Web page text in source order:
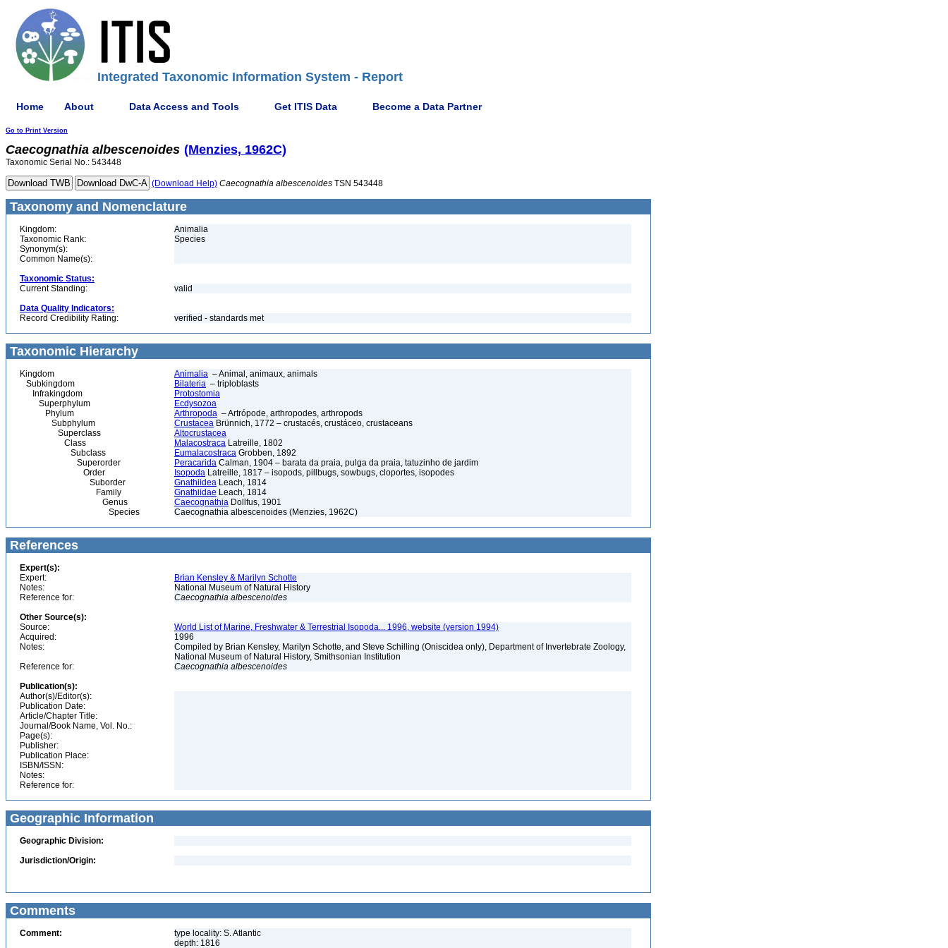
Integrated Taxonomic Information System - Report
Home About Data Access and Tools Get ITIS Data Become a Data Partner
Go to Print Version
Caecognathia albescenoides (Menzies, 1962C)
Taxonomic Serial No.: 543448
(Download Help) Caecognathia albescenoides TSN 543448
Taxonomy and Nomenclature
Kingdom:
Animalia
Taxonomic Rank:
Species
Synonym(s):
Common Name(s):
Taxonomic Status:
Current Standing:
valid
Data Quality Indicators:
Record Credibility Rating:
verified - standards met
Taxonomic Hierarchy
Kingdom Animalia – Animal, animaux, animals
Subkingdom
Bilateria – triploblasts
Infrakingdom
Protostomia
Superphylum
Ecdysozoa
Phylum
Arthropoda – Artrópode, arthropodes, arthropods
Subphylum
Crustacea Brünnich, 1772 – crustacés, crustáceo, crustaceans
Superclass
Altocrustacea
Class
Malacostraca Latreille, 1802
Subclass
Eumalacostraca Grobben, 1892
Superorder
Peracarida Calman, 1904 – barata da praia, pulga da praia, tatuzinho de jardim
Order
Isopoda Latreille, 1817 – isopods, pillbugs, sowbugs, cloportes, isopodes
Suborder
Gnathiidea Leach, 1814
Family
Gnathiidae Leach, 1814
Genus
Caecognathia Dollfus, 1901
Species
Caecognathia albescenoides (Menzies, 1962C)
References
Expert(s):
Expert:
Brian Kensley & Marilyn Schotte
Notes:
National Museum of Natural History
Reference for:
Caecognathia albescenoides
Other Source(s):
Source:
World List of Marine, Freshwater & Terrestrial Isopoda... 1996, website (version 1994)
Acquired:
1996
Notes:
Compiled by Brian Kensley, Marilyn Schotte, and Steve Schilling (Oniscidea only), Department of Invertebrate Zoology,
National Museum of Natural History, Smithsonian Institution
Reference for:
Caecognathia albescenoides
Publication(s):
Author(s)/Editor(s):
Publication Date:
Article/Chapter Title:
Journal/Book Name, Vol. No.:
Page(s):
Publisher:
Publication Place:
ISBN/ISSN:
Notes:
Reference for:
Geographic Information
Geographic Division:
Jurisdiction/Origin:
Comments
Comment:
type locality: S. Atlantic
depth: 1816